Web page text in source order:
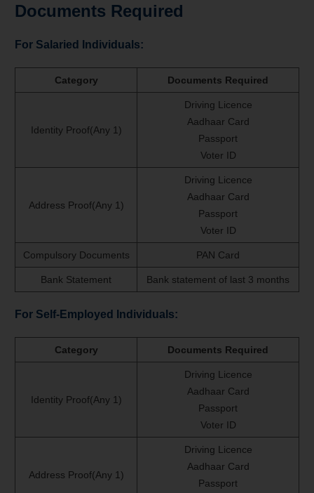
Documents Required
For Salaried Individuals:
Category Documents Required
Identity Proof(Any 1)
Driving Licence
Aadhaar Card
Passport
Voter ID
Address Proof(Any 1)
Driving Licence
Aadhaar Card
Passport
Voter ID
Compulsory Documents PAN Card
Bank Statement Bank statement of last 3 months
For Self-Employed Individuals:
Category Documents Required
Identity Proof(Any 1)
Driving Licence
Aadhaar Card
Passport
Voter ID
Address Proof(Any 1)
Driving Licence
Aadhaar Card
Passport